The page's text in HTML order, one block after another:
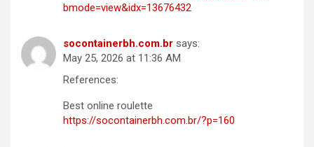
bmode=view&idx=13676432
socontainerbh.com.br says:
May 25, 2026 at 11:36 AM
References:
Best online roulette
https://socontainerbh.com.br/?p=160